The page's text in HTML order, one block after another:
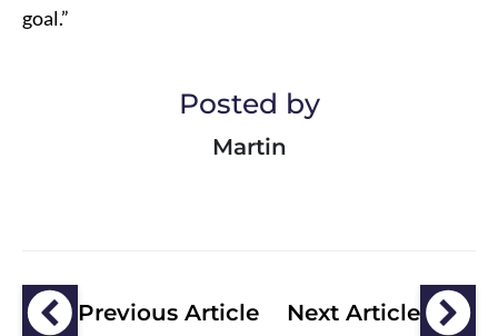
goal.”
Posted by
Martin
Previous Article Next Article